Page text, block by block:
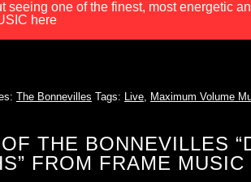
seeing one of the finest, most energetic
here
The Bonnevilles Tags: Live, Maximum Volume
THE BONNEVILLES
FROM FRAME MUSIC